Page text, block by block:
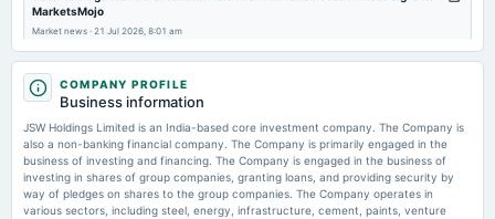
AGM
board Meetings
Audited Results
2025-02-04
board Meetings
Quarterly Results
MarketsMojo
Market news · 21 Jul 2026, 8:01 am
JSW Holdings Ltd Technical Momentum Shifts Amid Mixed Market Signals MarketsMojo
JSW Holdings - FIIs cut stakes in 12 smallcap stocks in June quarter,
shares slide up to 50%. Do you own any? - The Economic Times
Market news· 17 Jul 2026, 2:11 pm
JSW Holdings - FIIs cut stakes in 12 smallcap stocks in June quarter, shares slide up to
50%. Do you own any? The Economic Times
JSW Holdings Ltd Falls to 52-Week Low of Rs 10,987 as Sell-Off Deepens -
COMPANY PROFILE
Business information
JSW Holdings Limited is an India-based core investment company. The Company is
also a non-banking financial company. The Company is primarily engaged in the
business of investing and financing. The Company is engaged in the business of
investing in shares of group companies, granting loans, and providing security by
way of pledges on shares to the group companies. The Company operates in
various sectors, including steel, energy, infrastructure, cement, paints, venture